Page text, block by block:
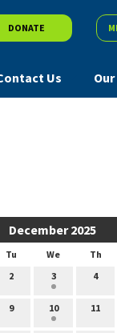
DONATE
Us
December 2025
Tu We Th
2 3 4
9 10 11